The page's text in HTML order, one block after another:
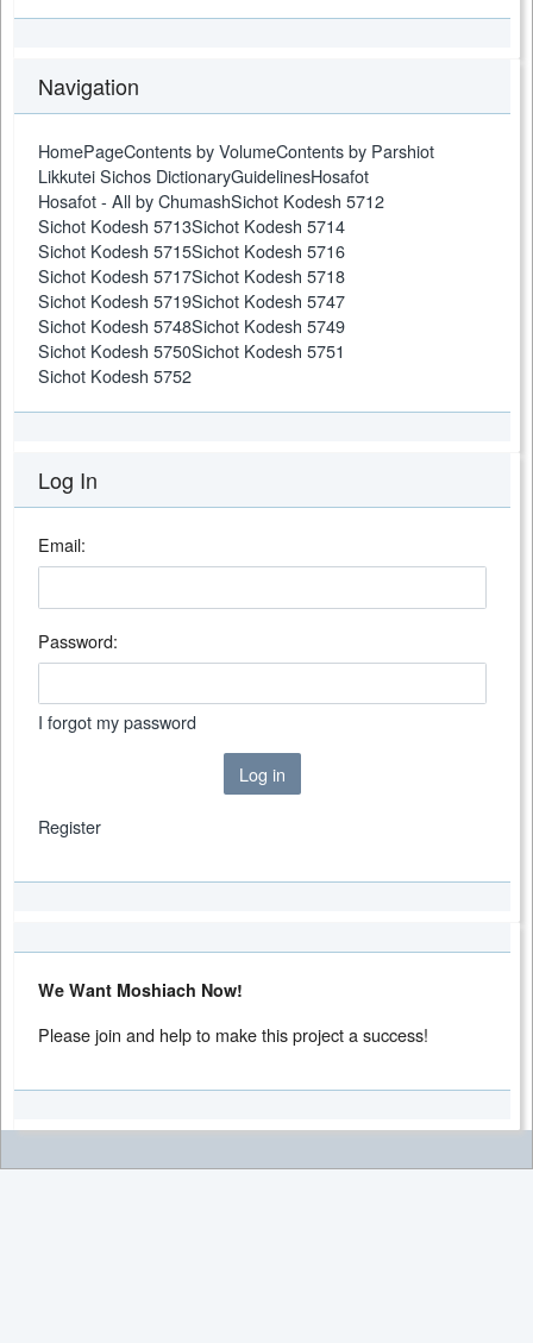
Navigation
HomePageContents by VolumeContents by Parshiot
Likkutei Sichos DictionaryGuidelinesHosafot
Hosafot - All by ChumashSichot Kodesh 5712
Sichot Kodesh 5713Sichot Kodesh 5714
Sichot Kodesh 5715Sichot Kodesh 5716
Sichot Kodesh 5717Sichot Kodesh 5718
Sichot Kodesh 5719Sichot Kodesh 5747
Sichot Kodesh 5748Sichot Kodesh 5749
Sichot Kodesh 5750Sichot Kodesh 5751
Sichot Kodesh 5752
Log In
Email:
Password:
I forgot my password
Log in
Register
We Want Moshiach Now!
Please join and help to make this project a success!